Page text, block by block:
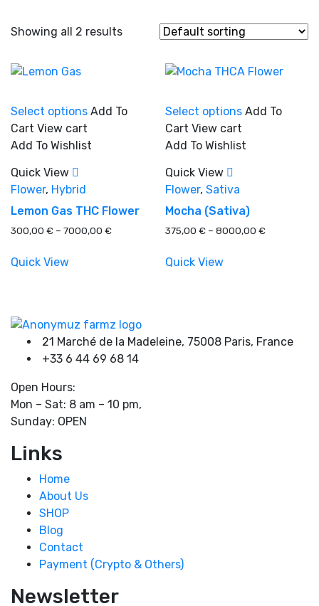
Showing all 2 results
In stock
On sale(0)
Product tags
Select options product
multiple
may
be
page
Add To
Cart View cart
Add To Wishlist
Quick View
Flower, Hybrid
Lemon Gas THC Flower
300,00 € – 7000,00 €Price
Quick View
Select options product
multiple
may
be
Add To
Cart View cart
Add To Wishlist
Quick View
Flower,Sativa
Mocha (Sativa)
375,00€ – 8000,00€Price
Quick View
21 Marché de la Madeleine, 75008 Paris, France
+33 6 44 69 68 14
Open Hours:
Mon – Sat: 8 am – 10 pm,
Sunday: OPEN
Links
Home
About Us
SHOP
Blog
Contact
Payment (Crypto & Others)
Newsletter